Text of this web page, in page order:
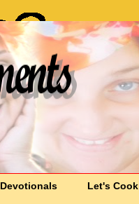
Devotionals Let's Cook